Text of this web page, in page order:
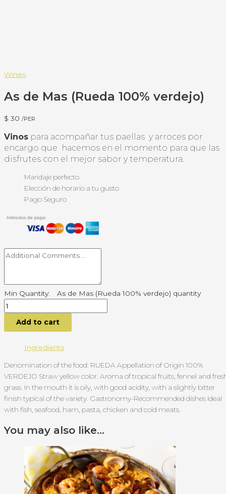
Wines
As de Mas (Rueda 100% verdejo)
$ 30 /PER
Vinos para acompañar tus paellas y arroces por
encargo que hacemos en el momento para que las
disfrutes con el mejor sabor y temperatura.
Maridaje perfecto
Elección de horario a tu gusto
Pago Seguro
As de Mas (Rueda 100% verdejo) quantity
Add to cart
Ingredients
Denomination of the food: RUEDA Appellation of Origin 100%
VERDEJO Straw yellow color. Aroma of tropical fruits, fennel and
grass. In the mouth it is oily, with good acidity, with a slightly bitter
finish typical of the variety. Gastronomy-Recommended dishes Ideal
with fish, seafood, ham, pasta, chicken and cold meats.
You may also like…